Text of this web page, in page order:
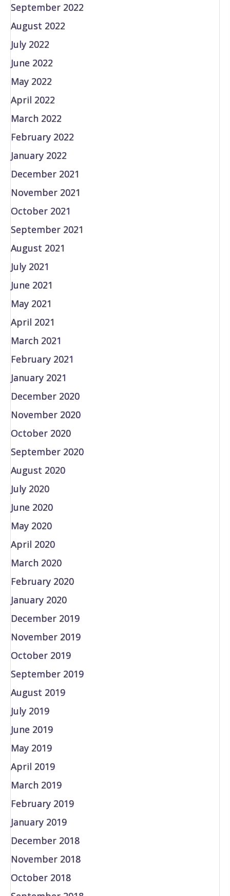
September 2022
August 2022
July 2022
June 2022
May 2022
April 2022
March 2022
February 2022
January 2022
December 2021
November 2021
October 2021
September 2021
August 2021
July 2021
June 2021
May 2021
April 2021
March 2021
February 2021
January 2021
December 2020
November 2020
October 2020
September 2020
August 2020
July 2020
June 2020
May 2020
April 2020
March 2020
February 2020
January 2020
December 2019
November 2019
October 2019
September 2019
August 2019
July 2019
June 2019
May 2019
April 2019
March 2019
February 2019
January 2019
December 2018
November 2018
October 2018